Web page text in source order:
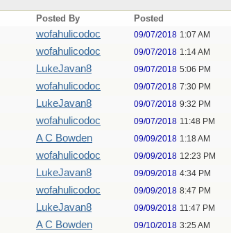
Posted By Posted
wofahulicodoc 09/07/2018 1:07 AM
wofahulicodoc 09/07/2018 1:14 AM
LukeJavan8 09/07/2018 5:06 PM
wofahulicodoc 09/07/2018 7:30 PM
LukeJavan8 09/07/2018 9:32 PM
wofahulicodoc 09/07/2018 11:48 PM
A C Bowden 09/09/2018 1:18 AM
wofahulicodoc 09/09/2018 12:23 PM
LukeJavan8 09/09/2018 4:34 PM
wofahulicodoc 09/09/2018 8:47 PM
LukeJavan8 09/09/2018 11:47 PM
A C Bowden 09/10/2018 3:25 AM